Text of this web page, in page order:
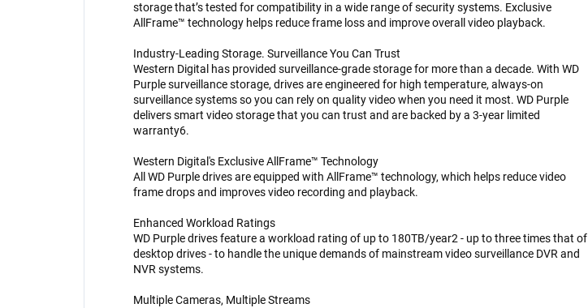
storage that’s tested for compatibility in a wide range of security systems. Exclusive
AllFrame™ technology helps reduce frame loss and improve overall video playback.
Industry-Leading Storage. Surveillance You Can Trust
Western Digital has provided surveillance-grade storage for more than a decade. With WD
Purple surveillance storage, drives are engineered for high temperature, always-on
surveillance systems so you can rely on quality video when you need it most. WD Purple
delivers smart video storage that you can trust and are backed by a 3-year limited
warranty6.
Western Digital's Exclusive AllFrame™ Technology
All WD Purple drives are equipped with AllFrame™ technology, which helps reduce video
frame drops and improves video recording and playback.
Enhanced Workload Ratings
WD Purple drives feature a workload rating of up to 180TB/year2 - up to three times that of
desktop drives - to handle the unique demands of mainstream video surveillance DVR and
NVR systems.
Multiple Cameras, Multiple Streams